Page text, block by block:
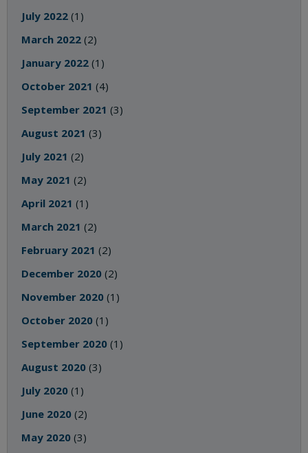
July 2022 (1)
March 2022 (2)
January 2022 (1)
October 2021 (4)
September 2021 (3)
August 2021 (3)
July 2021 (2)
May 2021 (2)
April 2021 (1)
March 2021 (2)
February 2021 (2)
December 2020 (2)
November 2020 (1)
October 2020 (1)
September 2020 (1)
August 2020 (3)
July 2020 (1)
June 2020 (2)
May 2020 (3)